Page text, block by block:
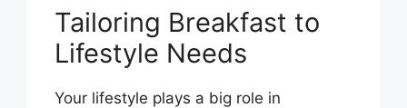
Tailoring Breakfast to
Lifestyle Needs
Your lifestyle plays a big role in